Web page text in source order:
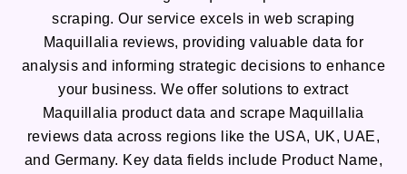
scraping. Our service excels in web scraping
Maquillalia reviews, providing valuable data for
analysis and informing strategic decisions to enhance
your business. We offer solutions to extract
Maquillalia product data and scrape Maquillalia
reviews data across regions like the USA, UK, UAE,
and Germany. Key data fields include Product Name,